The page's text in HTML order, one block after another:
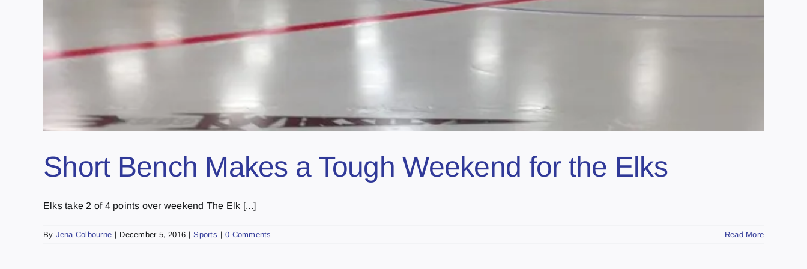
Short Bench Makes a Tough Weekend for the Elks
Elks take 2 of 4 points over weekend The Elk [...]
By Jena Colbourne | December 5, 2016 | Sports | 0 Comments Read More